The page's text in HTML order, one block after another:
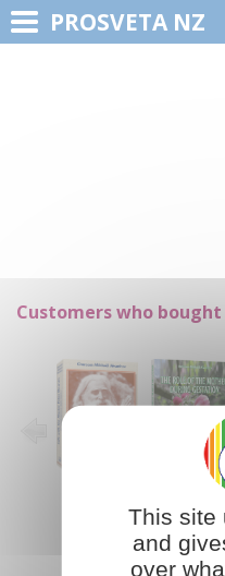
PROSVETA NZ
Customers who
This site
and
over